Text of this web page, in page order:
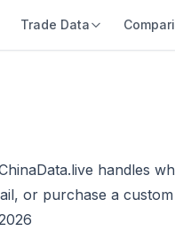
Trade Data
handles
or purchase a custom